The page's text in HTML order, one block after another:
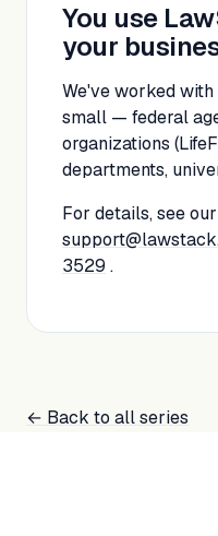
You use
your
We've worked
small — federal
organizations
departments,
For details, see our
3529 .
← Back to all series